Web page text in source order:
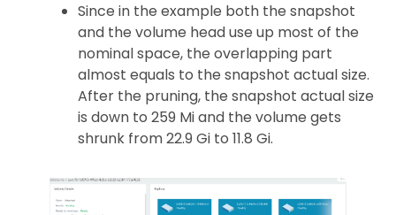
Since in the example both the snapshot
and the volume head use up most of the
nominal space, the overlapping part
almost equals to the snapshot actual size.
After the pruning, the snapshot actual size
is down to 259 Mi and the volume gets
shrunk from 22.9 Gi to 11.8 Gi.